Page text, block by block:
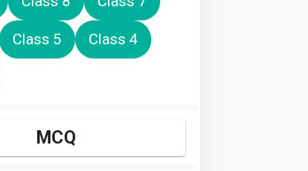
Class 5 Class 4
MCQ